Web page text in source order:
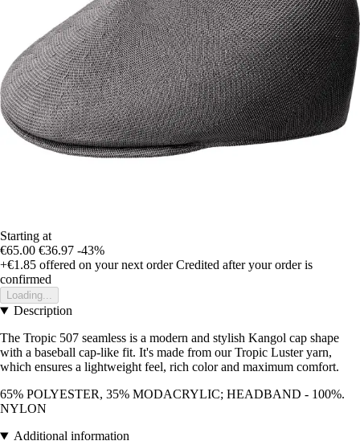
Starting at
€65.00 €36.97 -43%
+€1.85 offered on your next order Credited after your order is
confirmed
Loading...
Description
The Tropic 507 seamless is a modern and stylish Kangol cap shape
with a baseball cap-like fit. It's made from our Tropic Luster yarn,
which ensures a lightweight feel, rich color and maximum comfort.
65% POLYESTER, 35% MODACRYLIC; HEADBAND - 100%.
NYLON
Additional information